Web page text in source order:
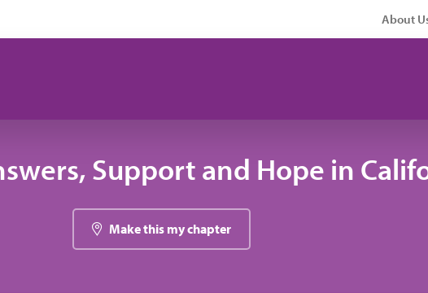
About
Support and Hope in
Make this my chapter